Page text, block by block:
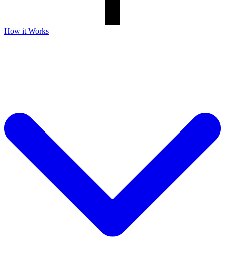
How it Works